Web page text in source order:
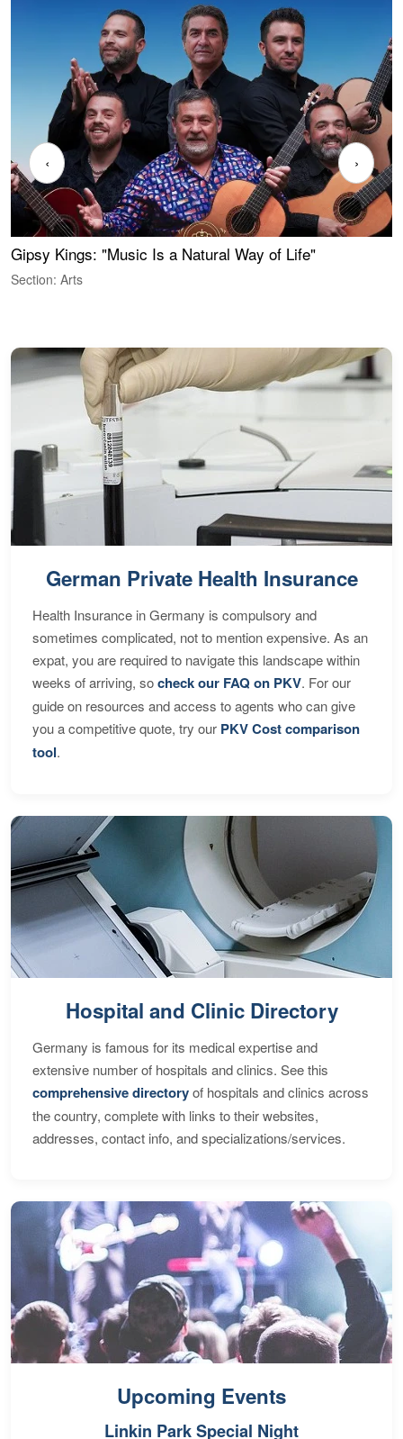
Gipsy Kings: "Music Is a Natural Way of Life"
Section: Arts
‹ ›
German Private Health Insurance
Health Insurance in Germany is compulsory and
sometimes complicated, not to mention expensive. As an
expat, you are required to navigate this landscape within
weeks of arriving, socheck our FAQ on PKV. For our
guide on resources and access to agents who can give
you a competitive quote, try our PKV Cost comparison
tool.
Hospital and Clinic Directory
Germany is famous for its medical expertise and
extensive number of hospitals and clinics. See this
comprehensive directoryof hospitals and clinics across
the country, complete with links to their websites,
addresses, contact info, and specializations/services.
Upcoming Events
Linkin Park Special Night